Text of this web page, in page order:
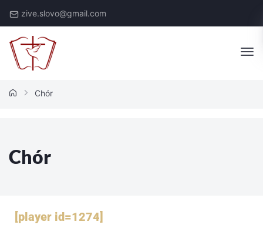
zive.slovo@gmail.com
Chór
Chór
[player id=1274]